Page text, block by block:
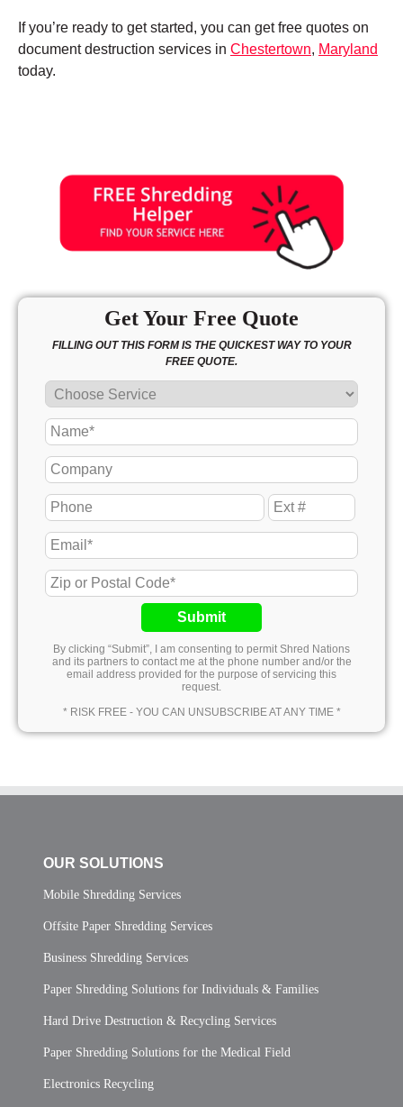
If you’re ready to get started, you can get free quotes on
document destruction services in Chestertown, Maryland
today.
Get Your Free Quote
FILLING OUT THIS FORM IS THE QUICKEST WAY TO YOUR
FREE QUOTE.
Submit
By clicking “Submit”, I am consenting to permit Shred Nations
and its partners to contact me at the phone number and/or the
email address provided for the purpose of servicing this
request.
* RISK FREE - YOU CAN UNSUBSCRIBE AT ANY TIME *
OUR SOLUTIONS
Mobile Shredding Services
Offsite Paper Shredding Services
Business Shredding Services
Paper Shredding Solutions for Individuals & Families
Hard Drive Destruction & Recycling Services
Paper Shredding Solutions for the Medical Field
Electronics Recycling